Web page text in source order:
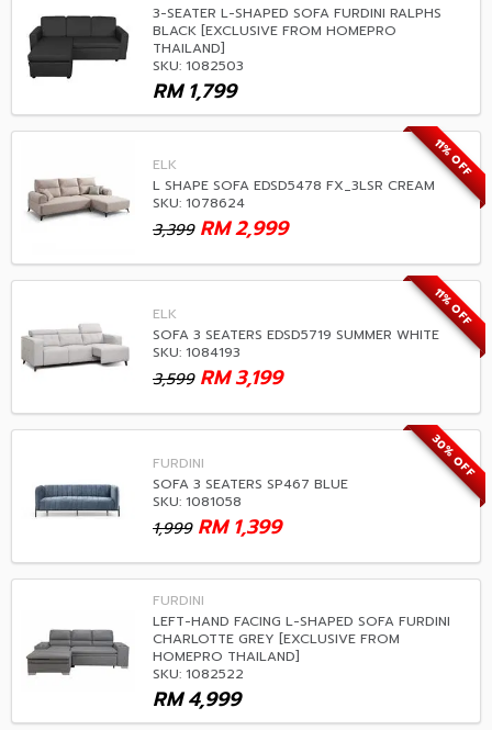
3-SEATER L-SHAPED SOFA FURDINI RALPHS
BLACK [EXCLUSIVE FROM HOMEPRO
THAILAND]
SKU: 1082503
1,799
RM
11% OFF
ELK
L SHAPE SOFA EDSD5478 FX_3LSR CREAM
SKU: 1078624
3,399 2,999
RM
11% OFF
ELK
SOFA 3 SEATERS EDSD5719 SUMMER WHITE
SKU: 1084193
3,599 3,199
RM
30% OFF
FURDINI
SOFA 3 SEATERS SP467 BLUE
SKU: 1081058
1,999 1,399
RM
FURDINI
LEFT-HAND FACING L-SHAPED SOFA FURDINI
CHARLOTTE GREY [EXCLUSIVE FROM
HOMEPRO THAILAND]
SKU: 1082522
4,999
RM